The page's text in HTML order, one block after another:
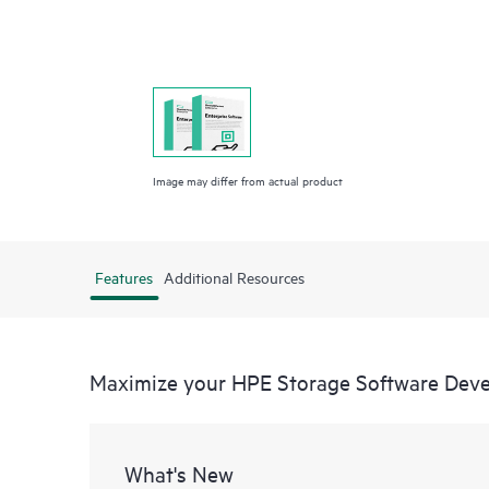
Image may differ from actual product
Features Additional Resources
Maximize your HPE Storage Software
What's New